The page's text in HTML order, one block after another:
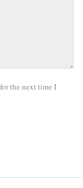
the next time I